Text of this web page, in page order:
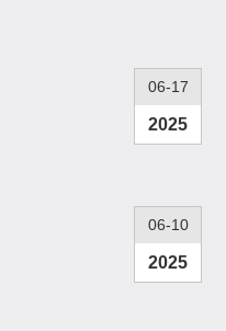
06-17
2025
06-10
2025